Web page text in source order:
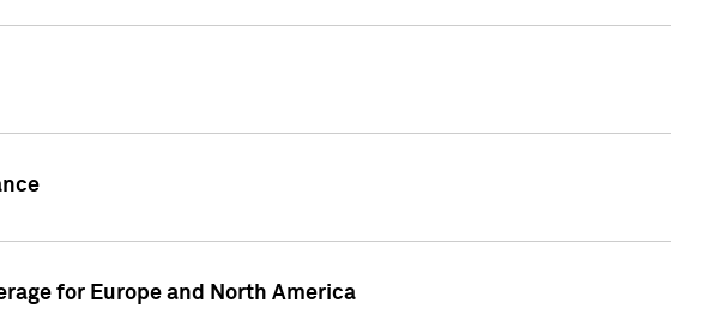
for Europe and North America